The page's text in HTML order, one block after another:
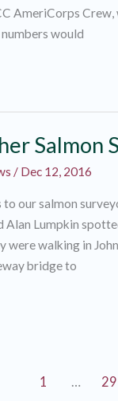
AmeriCorps
would
Salmon
/ Dec 12, 2016
our salmon
Alan Lumpkin
were walking in
bridge to
1 … 29